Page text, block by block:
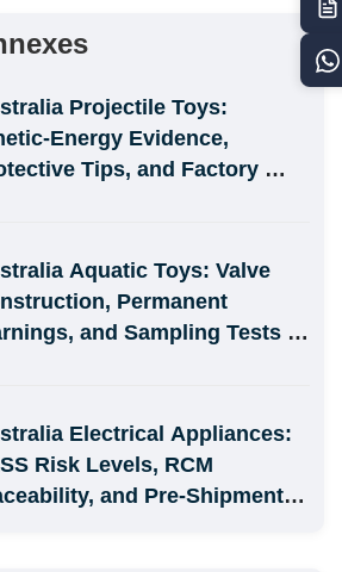
Projectile Toys:
Energy Evidence,
Tips, and Factory
Aquatic Toys: Valve
Permanent
and Sampling Tests
Electrical Appliances:
Risk Levels, RCM
and Pre-Shipment